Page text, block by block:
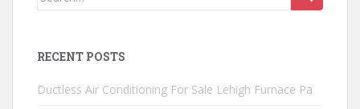
RECENT POSTS
Ductless Air Conditioning For Sale Lehigh Furnace Pa